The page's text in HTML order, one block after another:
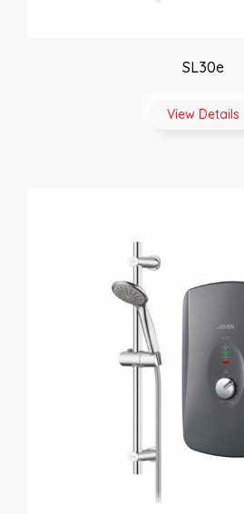
SL30e
View Details